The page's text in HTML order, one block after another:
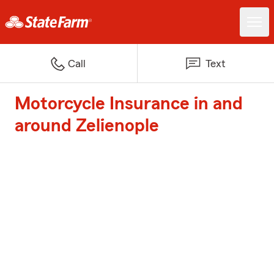
Call Text
Motorcycle Insurance in and
around Zelienople